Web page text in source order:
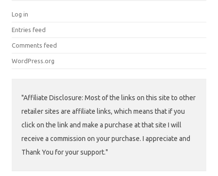
Log in
Entries feed
Comments feed
WordPress.org
"Affiliate Disclosure: Most of the links on this site to other
retailer sites are affiliate links, which means that if you
click on the link and make a purchase at that site I will
receive a commission on your purchase. I appreciate and
Thank You for your support."